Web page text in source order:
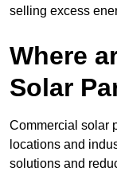
selling excess
Where
Solar
Commercial solar
locations and
solutions and